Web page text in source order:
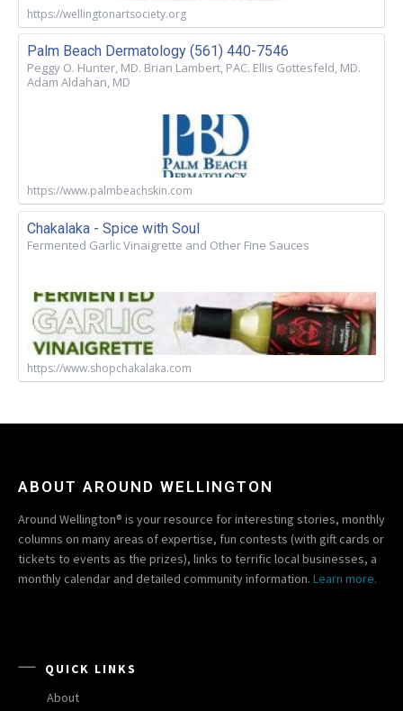
https://wellingtonartsociety.org
Palm Beach Dermatology (561) 440-7546
Peggy O. Hunter, MD. Brian Lambert, PAC. Ellis Gottesfeld, MD.
Adam Aldahan, MD
https://www.palmbeachskin.com
Chakalaka - Spice with Soul
Fermented Garlic Vinaigrette and Other Fine Sauces
https://www.shopchakalaka.com
ABOUT AROUND WELLINGTON
Around Wellington® is your resource for interesting stories, monthly
columns on many areas of expertise, fun contests (with gift cards or
tickets to events as the prizes), links to terrific local businesses, a
monthly calendar and detailed community information. Learn more.
QUICK LINKS
About